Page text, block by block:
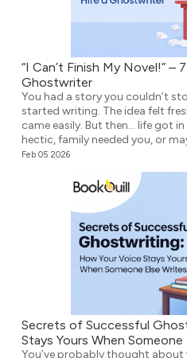
“I Can’t Finish My Novel!” –
Ghostwriter
You had a story you couldn’t
started writing. The idea felt
came easily. But then… life got
hectic, family needed you, or
didn’t know what to write next.
Feb 05 2026
Secrets of Successful
Stays Yours When Someone
You’ve probably thought